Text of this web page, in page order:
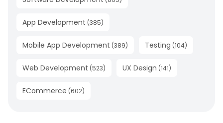
App Development (385)
Mobile App Development (389) Testing (104)
Web Development (523) UX Design (141)
ECommerce (602)